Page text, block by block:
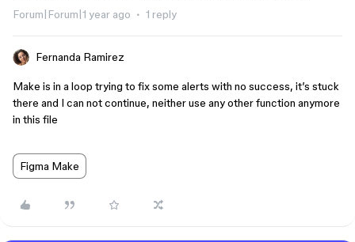
Forum|Forum|1 year ago 1 reply
Fernanda Ramirez
Make is in a loop trying to fix some alerts with no success, it’s stuck
there and I can not continue, neither use any other function anymore
in this file
Figma Make